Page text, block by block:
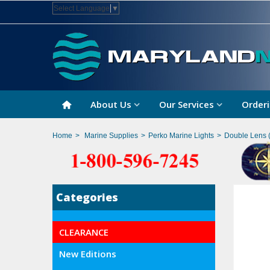
Select Language ▼
About Us Our Services
Home > Marine Supplies > Perko Marine Lights > Double Lens
Categories
CLEARANCE
New Editions